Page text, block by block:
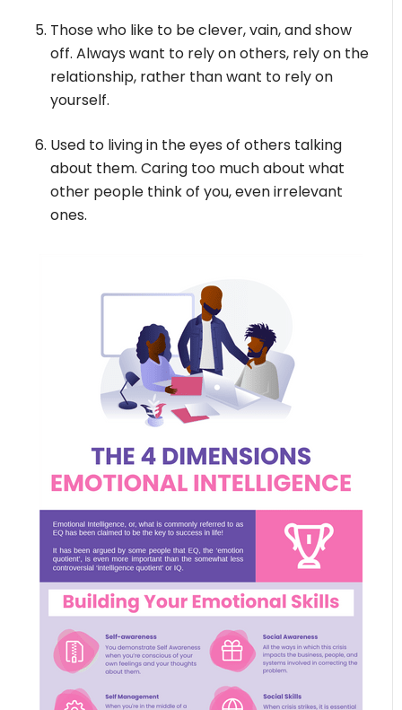
Those who like to be clever, vain, and show
off. Always want to rely on others, rely on the
relationship, rather than want to rely on
yourself.
Used to living in the eyes of others talking
about them. Caring too much about what
other people think of you, even irrelevant
ones.